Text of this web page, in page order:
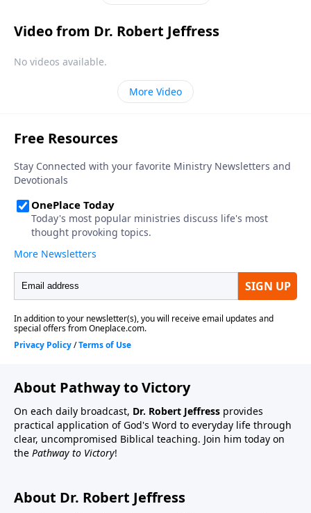
Video from Dr. Robert Jeffress
No videos available.
More Video
About Pathway to Victory
On each daily broadcast, Dr. Robert Jeffress provides
practical application of God's Word to everyday life through
clear, uncompromised Biblical teaching. Join him today on
the Pathway to Victory!
About Dr. Robert Jeffress